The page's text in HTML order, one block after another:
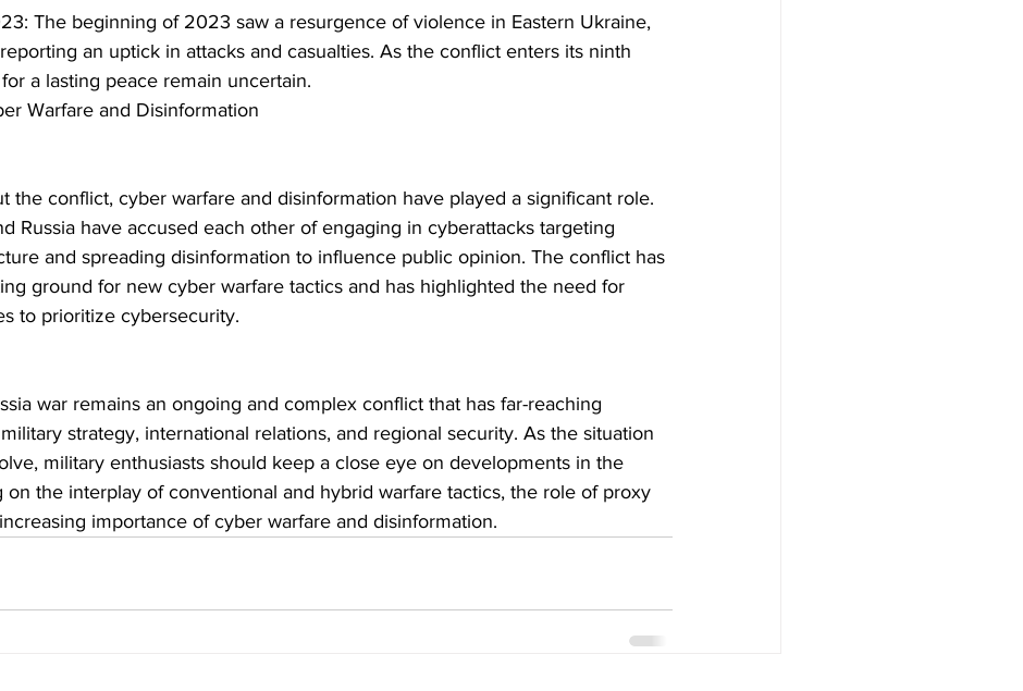
an uptick in attacks and casualties. As the conflict enters its ninth
a lasting peace remain uncertain.
Warfare and Disinformation
Russia have accused each other of engaging in cyberattacks targeting
and spreading disinformation to influence public opinion. The conflict has
ground for new cyber warfare tactics and has highlighted the need for
to prioritize cybersecurity.
war remains an ongoing and complex conflict that has far-reaching
strategy, international relations, and regional security. As the situation
military enthusiasts should keep a close eye on developments in the
on the interplay of conventional and hybrid warfare tactics, the role of proxy
importance of cyber warfare and disinformation.